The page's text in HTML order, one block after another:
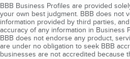
BBB Business Profiles are provided
your own best judgment. BBB does not
information provided by third parties,
accuracy of any information in Business
BBB does not endorse any product,
are under no obligation to seek BBB
businesses are not accredited because